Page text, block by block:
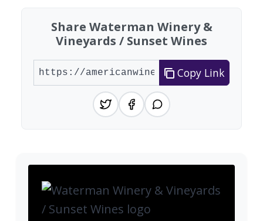
Share Waterman Winery &
Vineyards / Sunset Wines
Copy Link